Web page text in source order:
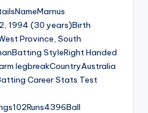
1994 (30 years)Birth
Province, South
StyleRight Handed
legbreakCountryAustralia
Career Stats Test